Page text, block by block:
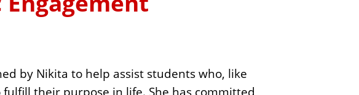
by Nikita to help assist students who, like